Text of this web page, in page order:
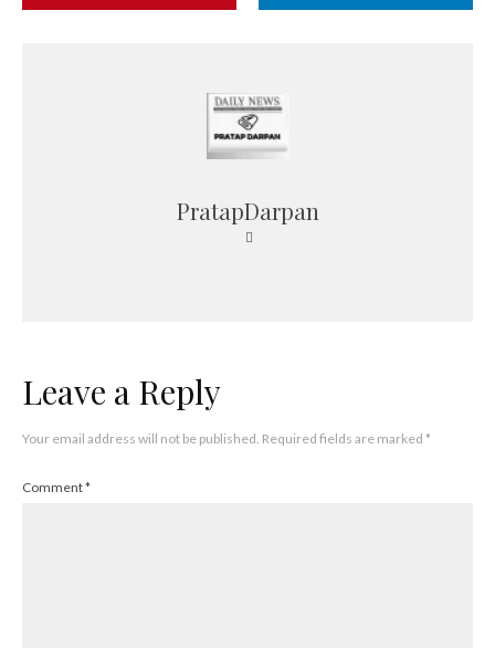
PratapDarpan
Leave a Reply
Your email address will not be published. Required fields are marked *
Comment*